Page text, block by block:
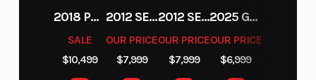
2018 POLARIS RZR XP 1000
SALE
$10,499
2012 SEA-DOO RXT-X AS 260
OUR PRICE
$7,999
2012 SEA-DOO RXT IS 1503HO OC 12
OUR PRICE
$7,999
2025 GAS GAS MC 250F
OUR PRICE
$6,999